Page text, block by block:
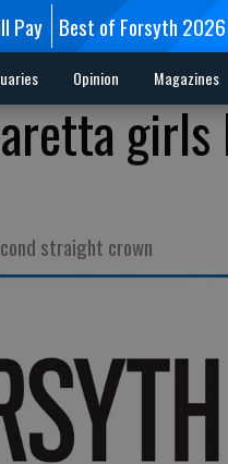
Pay Best of Forsyth 2026
Opinion Magazines
straight crown